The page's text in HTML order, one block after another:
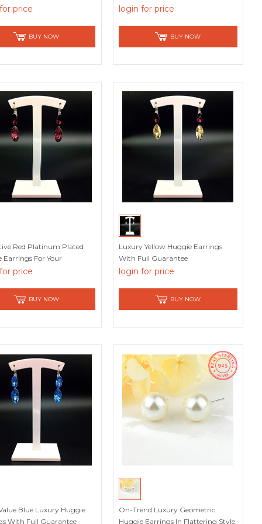
price
BUY NOW
login for price
BUY NOW
Red Platinum Plated
Earrings For Your
price
BUY NOW
Luxury Yellow Huggie Earrings
With Full Guarantee
login for price
BUY NOW
Blue Luxury Huggie
With Full Guarantee
On-Trend Luxury Geometric
Huggie Earrings In Flattering Style